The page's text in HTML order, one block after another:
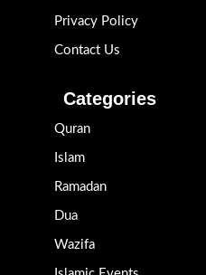
Privacy Policy
Contact Us
Categories
Quran
Islam
Ramadan
Dua
Wazifa